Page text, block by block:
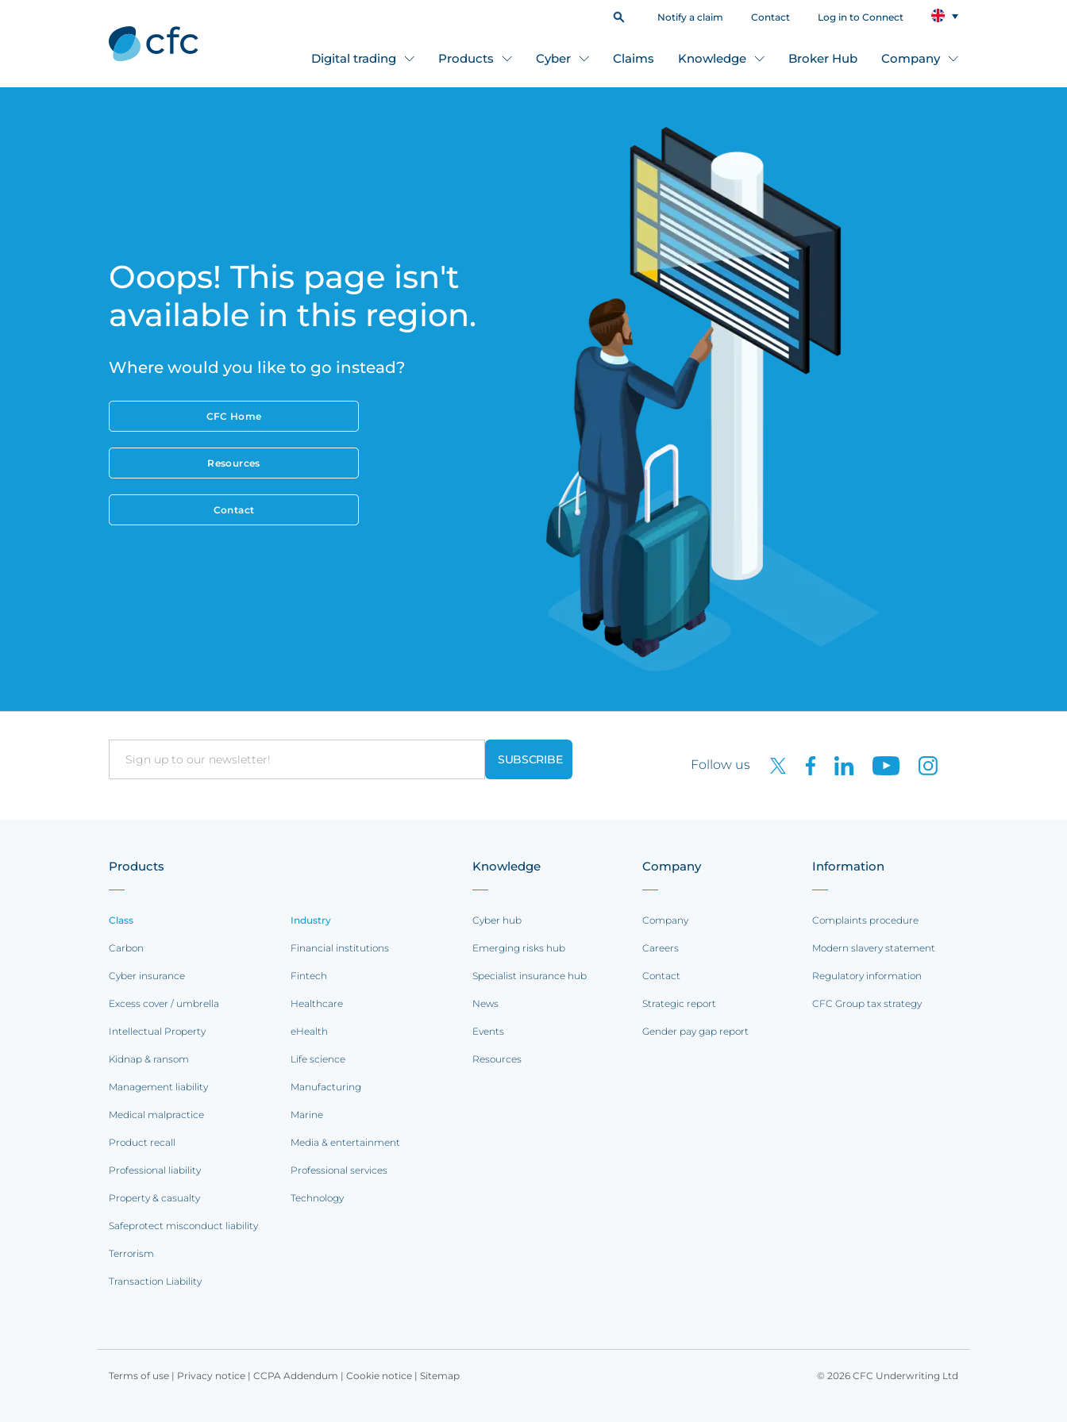
Notify a claim Contact Log in to Connect
Digital trading Products Cyber Claims Knowledge Broker Hub Company
Ooops! This page isn't
available in this region.
Where would you like to go instead?
CFC Home
Resources
Contact
Email Follow us
Products
Class
Carbon
Cyber insurance
Excess cover / umbrella
Intellectual Property
Kidnap & ransom
Management liability
Medical malpractice
Product recall
Professional liability
Property & casualty
Safeprotect misconduct liability
Terrorism
Transaction Liability
Industry
Financial institutions
Fintech
Healthcare
eHealth
Life science
Manufacturing
Marine
Media & entertainment
Professional services
Technology
Knowledge
Cyber hub
Emerging risks hub
Specialist insurance hub
News
Events
Resources
Company
Company
Careers
Contact
Strategic report
Gender pay gap report
Information
Complaints procedure
Modern slavery statement
Regulatory information
CFC Group tax strategy
Terms of use | Privacy notice | CCPA Addendum | Cookie notice | Sitemap © 2026 CFC Underwriting Ltd